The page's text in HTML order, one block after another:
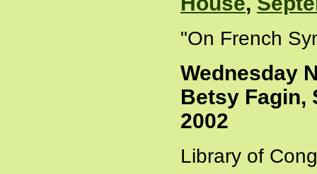
"On French
Wednesday
Betsy Fagin,
2002
Library of